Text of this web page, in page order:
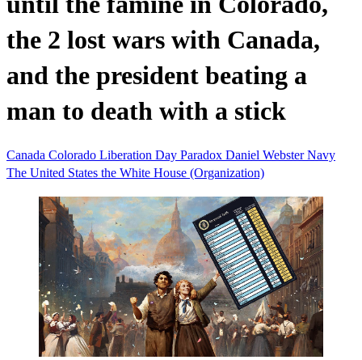
the 2 lost wars with Canada,
and the president beating a
man to death with a stick
Canada Colorado Liberation Day Paradox Daniel WebsterNavy
The United States the White House (Organization)